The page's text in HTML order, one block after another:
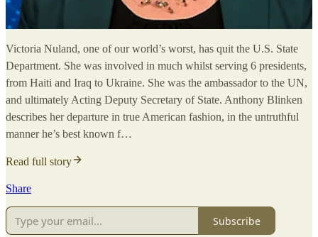
Victoria Nuland, one of our world’s worst, has quit the U.S. State
Department. She was involved in much whilst serving 6 presidents,
from Haiti and Iraq to Ukraine. She was the ambassador to the UN,
and ultimately Acting Deputy Secretary of State. Anthony Blinken
describes her departure in true American fashion, in the untruthful
manner he’s best known f…
Read full story
Share
Subscribe